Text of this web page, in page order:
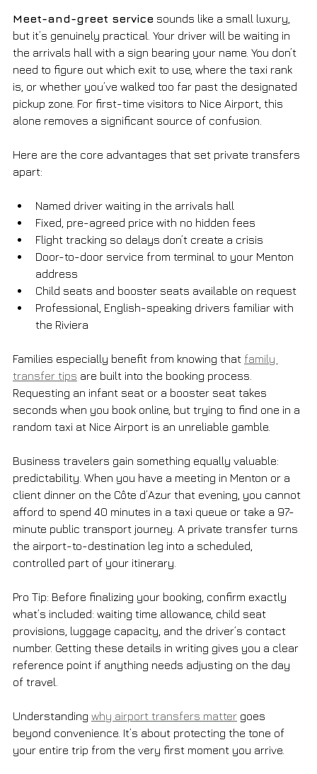
Meet-and-greet service sounds like a small luxury,
but it’s genuinely practical. Your driver will be waiting in
the arrivals hall with a sign bearing your name. You don’t
need to figure out which exit to use, where the taxi rank
is, or whether you’ve walked too far past the designated
pickup zone. For first-time visitors to Nice Airport, this
alone removes a significant source of confusion.
Here are the core advantages that set private transfers
apart:
Named driver waiting in the arrivals hall
Fixed, pre-agreed price with no hidden fees
Flight tracking so delays don’t create a crisis
Door-to-door service from terminal to your Menton
address
Child seats and booster seats available on request
Professional, English-speaking drivers familiar with
the Riviera
Families especially benefit from knowing that family
transfer tips are built into the booking process.
Requesting an infant seat or a booster seat takes
seconds when you book online, but trying to find one in a
random taxi at Nice Airport is an unreliable gamble.
Business travelers gain something equally valuable:
predictability. When you have a meeting in Menton or a
client dinner on the Côte d’Azur that evening, you cannot
afford to spend 40 minutes in a taxi queue or take a 97-
minute public transport journey. A private transfer turns
the airport-to-destination leg into a scheduled,
controlled part of your itinerary.
Pro Tip: Before finalizing your booking, confirm exactly
what’s included: waiting time allowance, child seat
provisions, luggage capacity, and the driver’s contact
number. Getting these details in writing gives you a clear
reference point if anything needs adjusting on the day
of travel.
Understanding why airport transfers matter goes
beyond convenience. It’s about protecting the tone of
your entire trip from the very first moment you arrive.